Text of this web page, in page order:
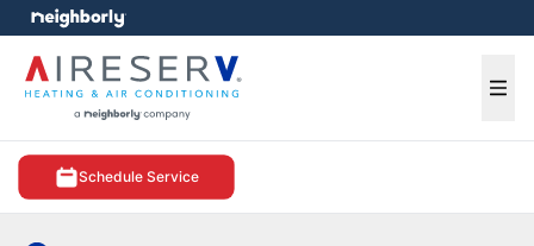
Schedule Service
menu